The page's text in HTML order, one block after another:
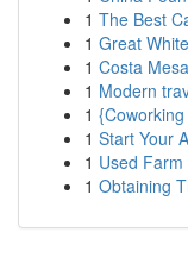
1 The Best
1 Great
1 Costa
1 Modern
1
1 Start Your
1 Used
1 Obtaining